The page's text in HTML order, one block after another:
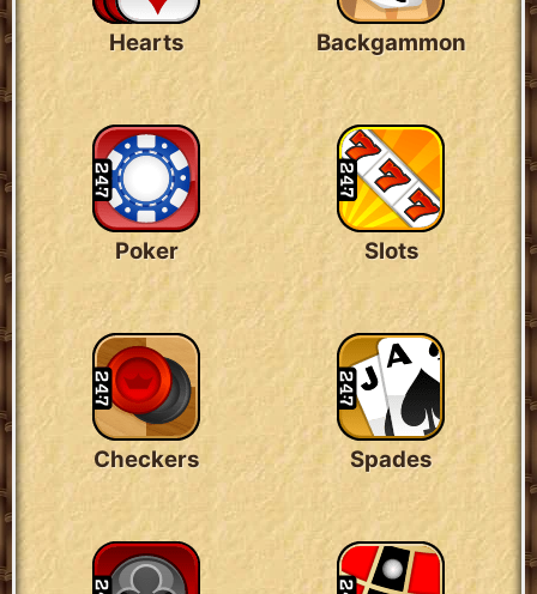
Hearts Backgammon
Poker Slots
Checkers Spades